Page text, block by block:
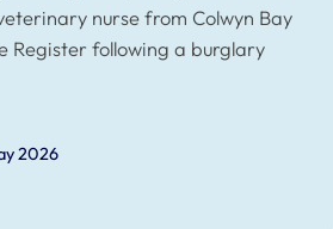
nurse from Colwyn Bay
Register following a burglary
2026